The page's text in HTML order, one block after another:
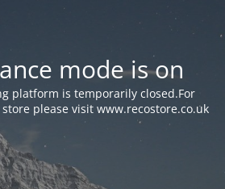
mode is on
platform is temporarily closed.For
please visit www.recostore.co.uk